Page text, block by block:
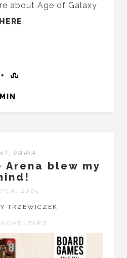
about Age of Galaxy
HERE.
, VARIA
Arena blew my
2025
TRZEWICZEK
KOMENTARZ